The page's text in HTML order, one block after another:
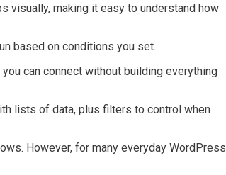
visually, making it easy to understand how
based on conditions you set.
can connect without building everything
lists of data, plus filters to control when
However, for many everyday WordPress